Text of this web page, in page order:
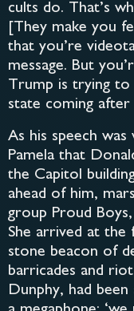
cults do. That’s
[They make you
that you’re
message. But
Trump is trying to
state coming after
As his speech
Pamela that
the Capitol
ahead of him,
group Proud
She arrived at
stone beacon of
barricades and
Dunphy, had